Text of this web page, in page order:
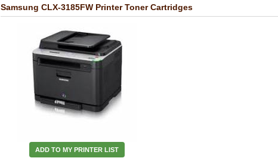
Samsung CLX-3185FW Printer Toner Cartridges
ADD TO MY PRINTER LIST